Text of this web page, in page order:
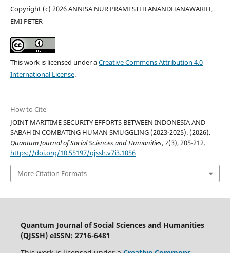
Copyright (c) 2026 ANNISA NUR PRAMESTHI ANANDHANAWARIH,
EMI PETER
This work is licensed under aCreative Commons Attribution 4.0
International License.
How to Cite
JOINT MARITIME SECURITY EFFORTS BETWEEN INDONESIA AND
SABAH IN COMBATING HUMAN SMUGGLING (2023-2025). (2026).
Quantum Journal of Social Sciences and Humanities, 7(3), 205-212.
https://doi.org/10.55197/qjssh.v7i3.1056
More Citation Formats
Quantum Journal of Social Sciences and Humanities
(QJSSH) eISSN: 2716-6481